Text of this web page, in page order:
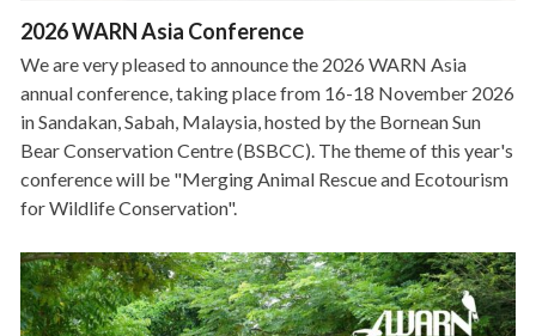
2026 WARN Asia Conference
We are very pleased to announce the 2026 WARN Asia
annual conference, taking place from 16-18 November 2026
in Sandakan, Sabah, Malaysia, hosted by the Bornean Sun
Bear Conservation Centre (BSBCC). The theme of this year's
conference will be "Merging Animal Rescue and Ecotourism
for Wildlife Conservation".